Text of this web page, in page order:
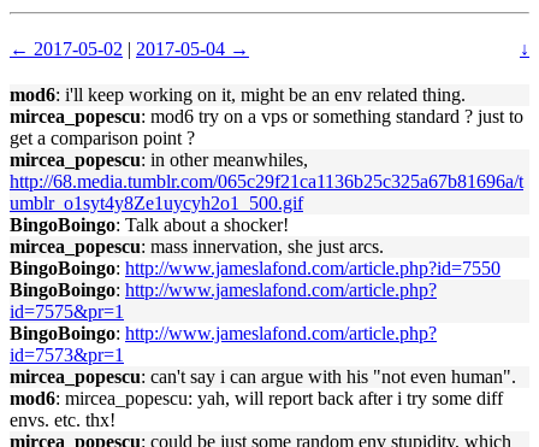
← 2017-05-02 | 2017-05-04 → ↓
mod6: i'll keep working on it, might be an env related thing.
mircea_popescu: mod6 try on a vps or something standard ? just to
get a comparison point ?
mircea_popescu: in other meanwhiles,
http://68.media.tumblr.com/065c29f21ca1136b25c325a67b81696a/t
umblr_o1syt4y8Ze1uycyh2o1_500.gif
BingoBoingo: Talk about a shocker!
mircea_popescu: mass innervation, she just arcs.
BingoBoingo: http://www.jameslafond.com/article.php?id=7550
BingoBoingo: http://www.jameslafond.com/article.php?
id=7575&pr=1
BingoBoingo: http://www.jameslafond.com/article.php?
id=7573&pr=1
mircea_popescu: can't say i can argue with his "not even human".
mod6: mircea_popescu: yah, will report back after i try some diff
envs. etc. thx!
mircea_popescu: could be just some random env stupidity, which